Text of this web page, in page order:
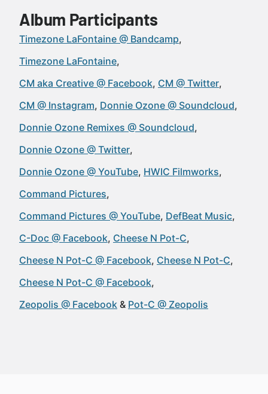
Album Participants
Timezone LaFontaine @ Bandcamp
Timezone LaFontaine
CM aka Creative @ Facebook CM @ Twitter
CM @ Instagram Donnie Ozone @ Soundcloud
Donnie Ozone Remixes @ Soundcloud
Donnie Ozone @ Twitter
Donnie Ozone @ YouTube HWIC Filmworks
Command Pictures
Command Pictures @ YouTube DefBeat Music
C-Doc @ Facebook Cheese N Pot-C
Cheese N Pot-C @ Facebook Cheese N Pot-C
Cheese N Pot-C @ Facebook
Zeopolis @ Facebook
Pot-C @ Zeopolis